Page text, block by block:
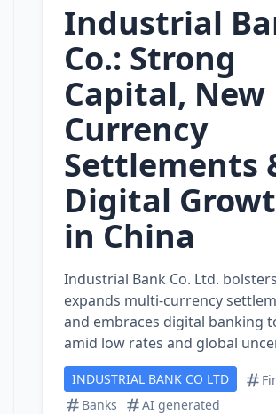
Industrial
Co.: Strong
Capital, New
Currency
Settlements
Digital
in China
Industrial Bank Co. Ltd.
expands multi‑currency
and embraces digital banking
amid low rates and global
INDUSTRIAL BANK CO LTD
Banks
AI generated